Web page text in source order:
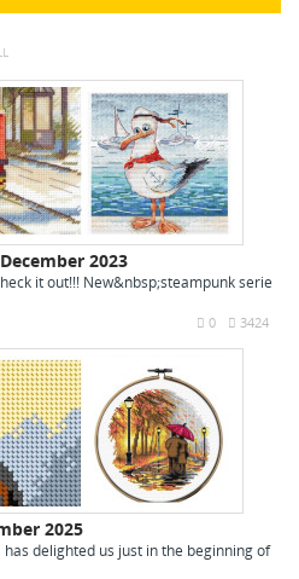
2023
it out!!! New&nbsp;steampunk serie
3424
0
2025
delighted us just in the beginning of